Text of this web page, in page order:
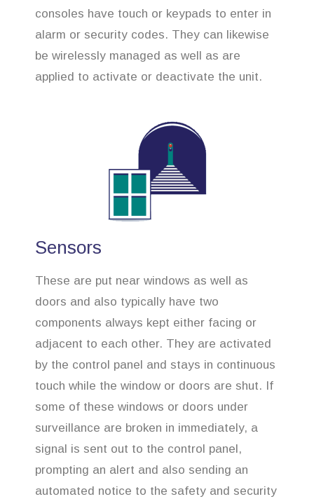
consoles have touch or keypads to enter in
alarm or security codes. They can likewise
be wirelessly managed as well as are
applied to activate or deactivate the unit.
Sensors
These are put near windows as well as
doors and also typically have two
components always kept either facing or
adjacent to each other. They are activated
by the control panel and stays in continuous
touch while the window or doors are shut. If
some of these windows or doors under
surveillance are broken in immediately, a
signal is sent out to the control panel,
prompting an alert and also sending an
automated notice to the safety and security